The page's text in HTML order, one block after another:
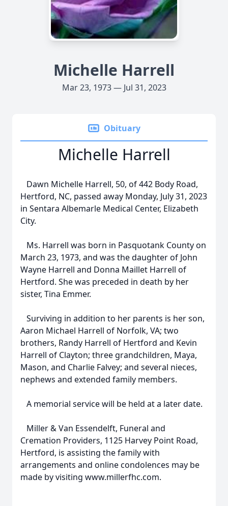
Michelle Harrell
Mar 23, 1973 — Jul 31, 2023
Obituary
Michelle Harrell
Dawn Michelle Harrell, 50, of 442 Body Road,
Hertford, NC, passed away Monday, July 31, 2023
in Sentara Albemarle Medical Center, Elizabeth
City.
Ms. Harrell was born in Pasquotank County on
March 23, 1973, and was the daughter of John
Wayne Harrell and Donna Maillet Harrell of
Hertford. She was preceded in death by her
sister, Tina Emmer.
Surviving in addition to her parents is her son,
Aaron Michael Harrell of Norfolk, VA; two
brothers, Randy Harrell of Hertford and Kevin
Harrell of Clayton; three grandchildren, Maya,
Mason, and Charlie Falvey; and several nieces,
nephews and extended family members.
A memorial service will be held at a later date.
Miller & Van Essendelft, Funeral and
Cremation Providers, 1125 Harvey Point Road,
Hertford, is assisting the family with
arrangements and online condolences may be
made by visiting www.millerfhc.com.